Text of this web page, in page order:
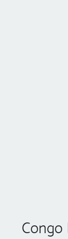
Congo